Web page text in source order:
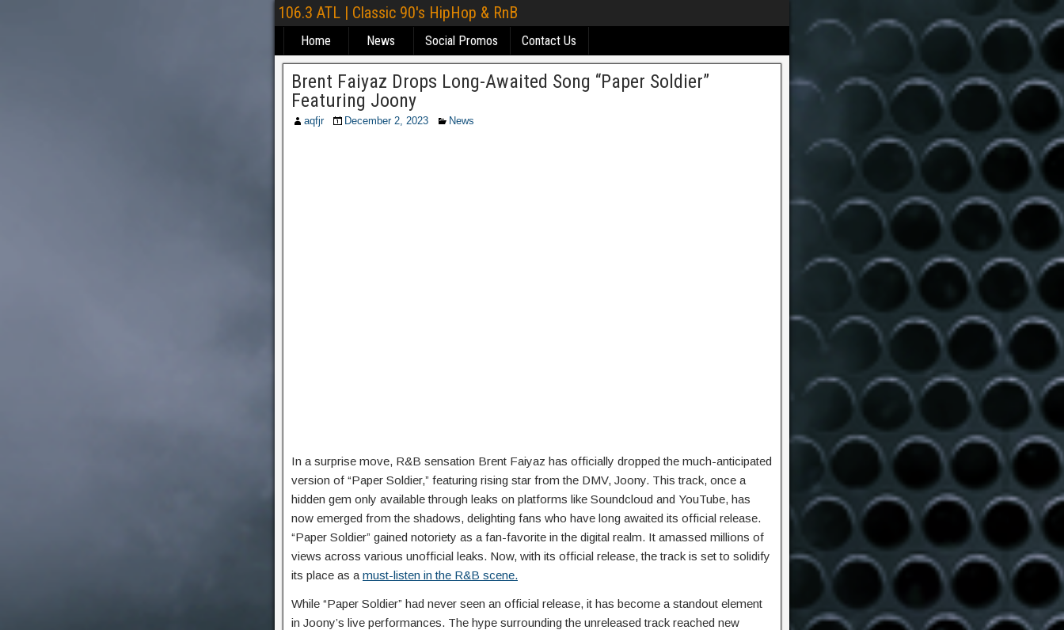
106.3 ATL | Classic 90's HipHop & RnB
Home News Social Promos Contact Us
Brent Faiyaz Drops Long-Awaited Song “Paper Soldier”
Featuring Joony
aqfjr December 2, 2023 News
In a surprise move, R&B sensation Brent Faiyaz has officially dropped the much-anticipated
version of “Paper Soldier,” featuring rising star from the DMV, Joony. This track, once a
hidden gem only available through leaks on platforms like Soundcloud and YouTube, has
now emerged from the shadows, delighting fans who have long awaited its official release.
“Paper Soldier” gained notoriety as a fan-favorite in the digital realm. It amassed millions of
views across various unofficial leaks. Now, with its official release, the track is set to solidify
its place as a must-listen in the R&B scene.
While “Paper Soldier” had never seen an official release, it has become a standout element
in Joony’s live performances. The hype surrounding the unreleased track reached new